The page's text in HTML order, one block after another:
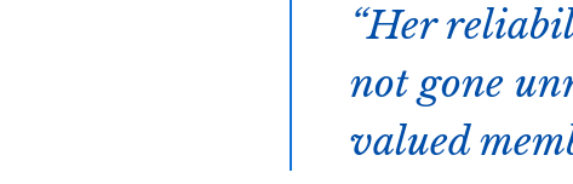
Her
not gone
valued